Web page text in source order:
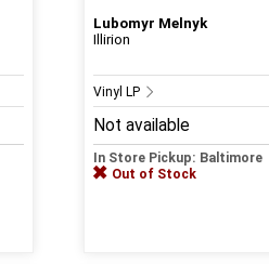
Lubomyr Melnyk
Illirion
Vinyl LP
Not available
In Store Pickup: Baltimore
Out of Stock